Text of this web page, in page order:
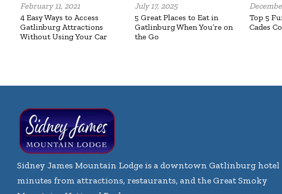
February 11, 2021
4 Easy Ways to Access
Gatlinburg Attractions
Without Using Your Car
July 17, 2025
5 Great Places to Eat in
Gatlinburg When You’re on
the Go
Top 5
Cades
Sidney James Mountain Lodge is a downtown Gatlinburg hotel
minutes from attractions, restaurants, and the Great Smoky